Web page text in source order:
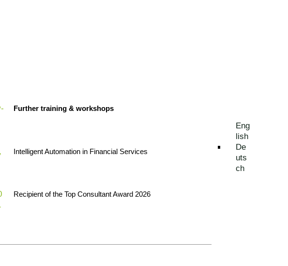
Further training & workshops
Intelligent Automation in Financial Services
Recipient of the Top Consultant Award 2026
Eng
lish
De
uts
ch